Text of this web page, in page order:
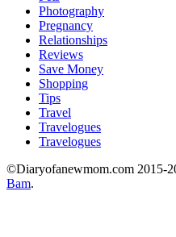
Photography
Pregnancy
Relationships
Reviews
Save Money
Shopping
Tips
Travel
Travelogues
Travelogues
©Diaryofanewmom.com 2015-
Bam.